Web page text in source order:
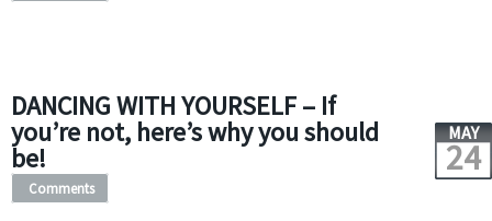
DANCING WITH YOURSELF – If
you’re not, here’s why you should
be!
MAY
24
Comments